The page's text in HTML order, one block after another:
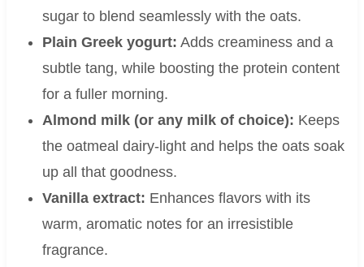
sugar to blend seamlessly with the oats.
Plain Greek yogurt: Adds creaminess and a
subtle tang, while boosting the protein content
for a fuller morning.
Almond milk (or any milk of choice): Keeps
the oatmeal dairy-light and helps the oats soak
up all that goodness.
Vanilla extract: Enhances flavors with its
warm, aromatic notes for an irresistible
fragrance.